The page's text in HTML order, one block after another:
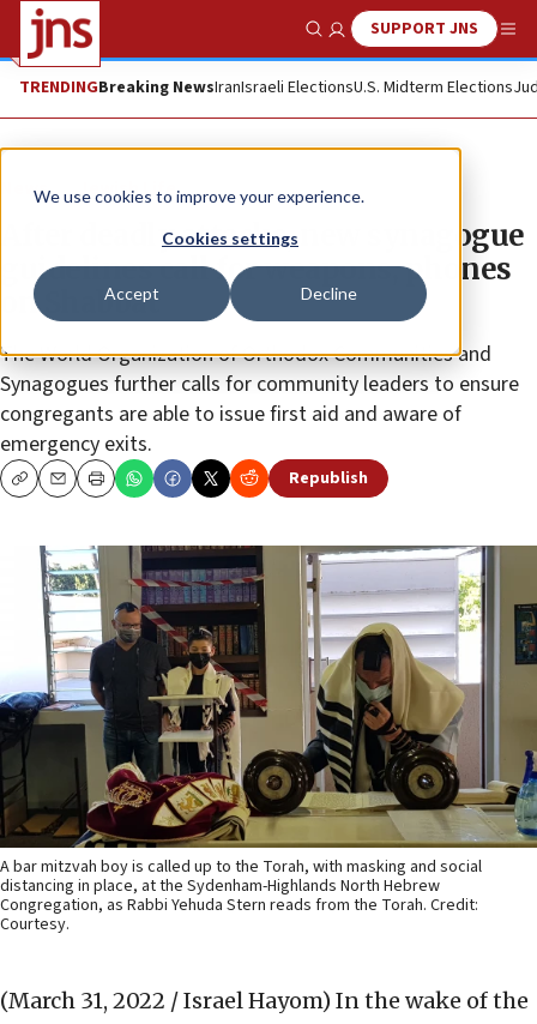
We use cookies to improve your experience.
Cookies settings
Accept Decline
Show SearchSUPPORT JNS
TRENDINGBreaking NewsIranIsraeli ElectionsU.S. Midterm Elections
News Jewish Life
After deadly attacks, new synagogue
guidelines call for weapons, phones
on Shabbat
The World Organization of Orthodox Communities and
Synagogues further calls for community leaders to ensure
congregants are able to issue first aid and aware of
emergency exits.
CopyEmailPrint Republish
A bar mitzvah boy is called up to the Torah, with masking and social
distancing in place, at the Sydenham-Highlands North Hebrew
Congregation, as Rabbi Yehuda Stern reads from the Torah. Credit:
Courtesy.
(March 31, 2022 / Israel Hayom) In the wake of the